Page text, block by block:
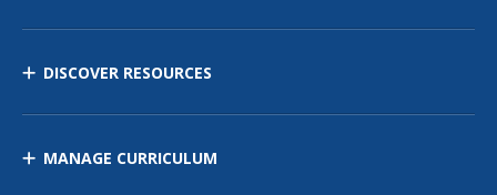
DISCOVER RESOURCES
MANAGE CURRICULUM